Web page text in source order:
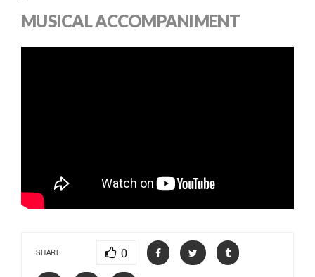
MUSICAL ACCOMPANIMENT
SHARE 0